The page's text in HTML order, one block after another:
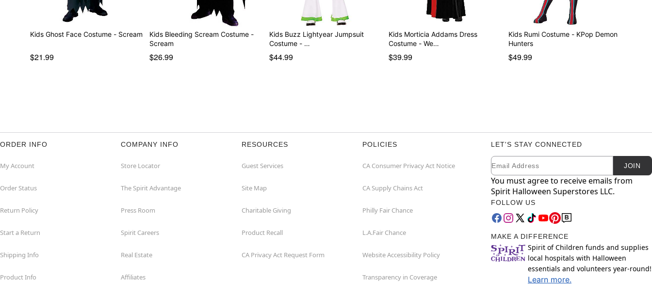
Kids Ghost Face Costume - Scream
$21.99
Kids Bleeding Scream Costume -
Scream
$26.99
Kids Buzz Lightyear Jumpsuit
Costume - …
$44.99
Kids Morticia Addams Dress
Costume - We…
$39.99
Kids Rumi Costume - KPop Demon
Hunters
$49.99
ORDER INFO
My Account
Order Status
Return Policy
Start a Return
Shipping Info
Product Info
COMPANY INFO
Store Locator
The Spirit Advantage
Press Room
Spirit Careers
Real Estate
Affiliates
RESOURCES
Guest Services
Site Map
Charitable Giving
Product Recall
CA Privacy Act Request Form
POLICIES
CA Consumer Privacy Act Notice
CA Supply Chains Act
Philly Fair Chance
L.A.Fair Chance
Website Accessibility Policy
Transparency in Coverage
LET'S STAY CONNECTED
Newsletter Subscription
Email JOIN
You must agree to receive emails from
Spirit Halloween Superstores LLC.
FOLLOW US
MAKE A DIFFERENCE
Spirit of Children funds and supplies
local hospitals with Halloween
essentials and volunteers year-round!
Learn more.